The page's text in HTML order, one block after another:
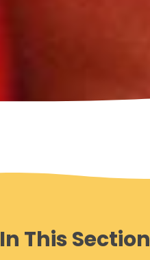
In This Section